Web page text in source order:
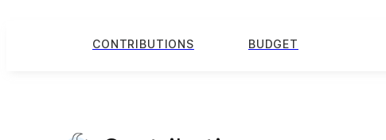
CONTRIBUTIONS BUDGET